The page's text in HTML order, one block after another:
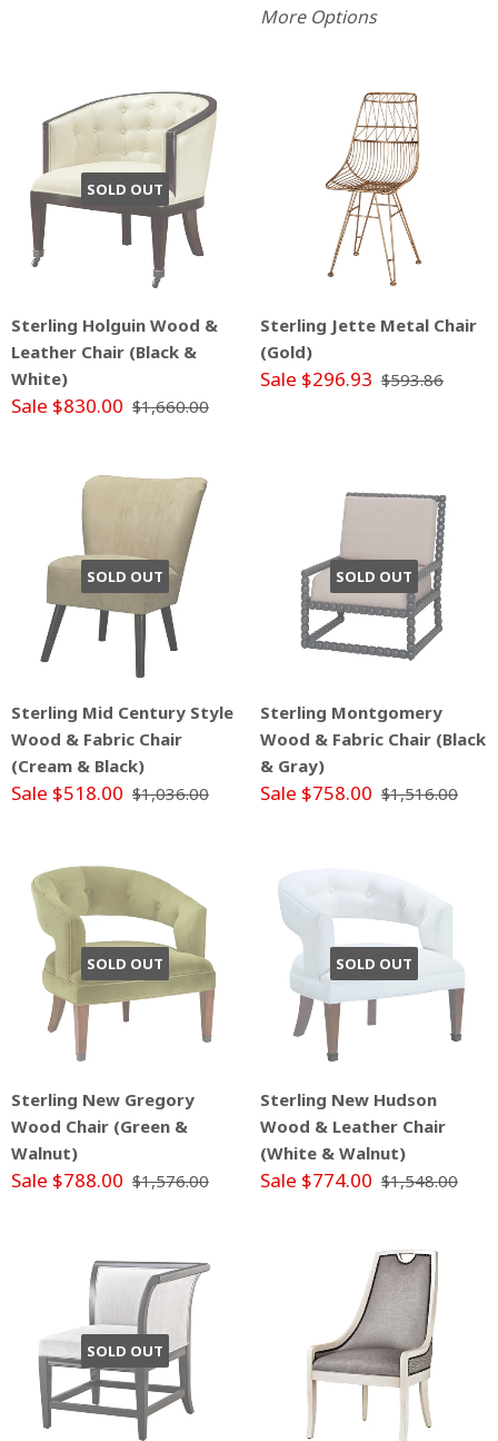
More Options
SOLD OUT
Sterling Holguin Wood &
Leather Chair (Black &
White)
Sale $830.00 $1,660.00
Sterling Jette Metal Chair
(Gold)
Sale $296.93 $593.86
SOLD OUT
Sterling Mid Century Style
Wood & Fabric Chair
(Cream & Black)
Sale $518.00 $1,036.00
SOLD OUT
Sterling Montgomery
Wood & Fabric Chair (Black
& Gray)
Sale $758.00 $1,516.00
SOLD OUT
Sterling New Gregory
Wood Chair (Green &
Walnut)
Sale $788.00 $1,576.00
SOLD OUT
Sterling New Hudson
Wood & Leather Chair
(White & Walnut)
Sale $774.00 $1,548.00
SOLD OUT